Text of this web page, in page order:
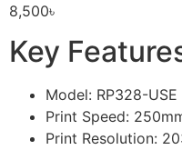
8,500৳
Key
Model: RP328-USE
Print Speed:
Print Resolution: